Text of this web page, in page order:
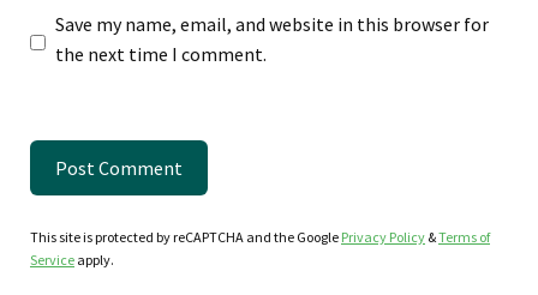
Save my name, email, and website in this browser for
the next time I comment.
This site is protected by reCAPTCHA and the Google Privacy Policy &Terms of
Service apply.